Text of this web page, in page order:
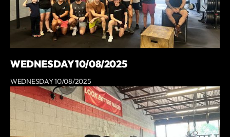
WEDNESDAY 10/08/2025
WEDNESDAY 10/08/2025